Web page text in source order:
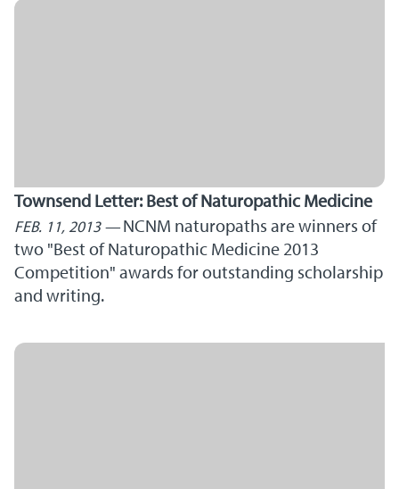
Townsend Letter: Best of Naturopathic Medicine
FEB. 11, 2013
NCNM naturopaths are winners of
two "Best of Naturopathic Medicine 2013
Competition" awards for outstanding scholarship
and writing.